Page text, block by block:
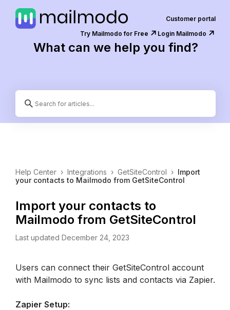
Customer portal
Try Mailmodo for Free ↗️ Login Mailmodo ↗️
What can we help you find?
Help Center › Integrations › GetSiteControl › Import
your contacts to Mailmodo from GetSiteControl
Import your contacts to
Mailmodo from GetSiteControl
Last updated December 24, 2023
Users can connect their GetSiteControl account
with Mailmodo to sync lists and contacts via Zapier.
Zapier Setup: